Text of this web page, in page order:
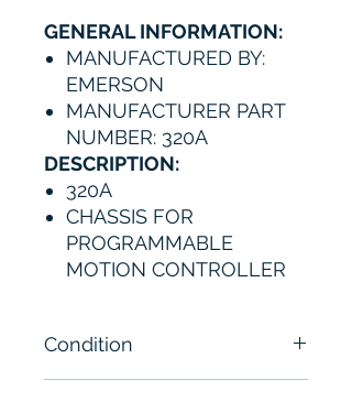
GENERAL INFORMATION:
MANUFACTURED BY:
EMERSON
MANUFACTURER PART
NUMBER: 320A
DESCRIPTION:
320A
CHASSIS FOR
PROGRAMMABLE
MOTION CONTROLLER
Condition